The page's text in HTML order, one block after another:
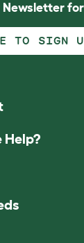
TO SIGN
Help?